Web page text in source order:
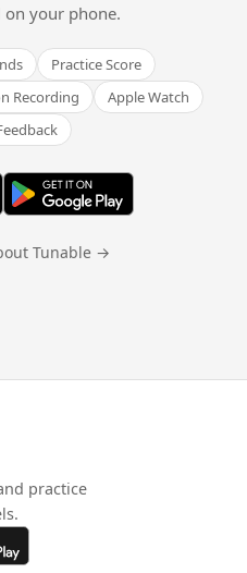
your phone.
Practice Score
Recording
Apple Watch
Tunable →
practice